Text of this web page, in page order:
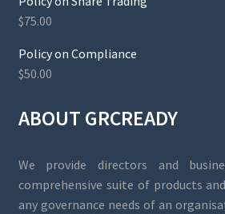
$75.00
Policy on Compliance
$50.00
ABOUT GRCREADY
We provide directors and
comprehensive suite of products
any governance needs of an